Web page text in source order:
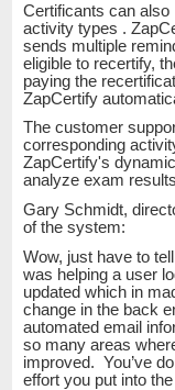
Certificants can also
activity types .
sends multiple
eligible to recertify,
paying the
ZapCertify
The customer
corresponding
ZapCertify's
analyze exam
Gary Schmidt,
of the system:
Wow, just have to
was helping a user
updated which in
change in the back
automated email
so many areas
improved. You’ve
effort you put into